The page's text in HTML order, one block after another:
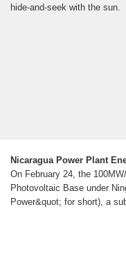
hide-and-seek with the sun.
Nicaragua Power Plant
On February 24, the
Photovoltaic Base under
Power&quot; for short), a